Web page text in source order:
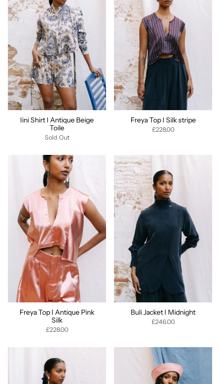
Iini Shirt I Antique Beige
Toile
Sold Out
Freya Top I Silk stripe
£228.00
Freya Top I Antique Pink
Silk
£228.00
Buli Jacket I Midnight
£246.00